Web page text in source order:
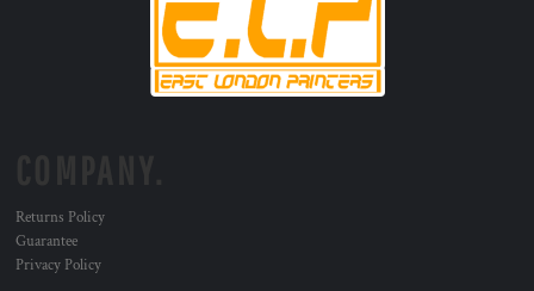
Returns Policy
Guarantee
Privacy Policy